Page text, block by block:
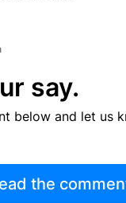
say.
below and let us
the